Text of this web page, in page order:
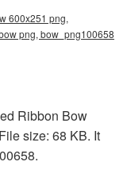
600x251 png,
png, bow_png100658
Ribbon Bow
size: 68 KB. It